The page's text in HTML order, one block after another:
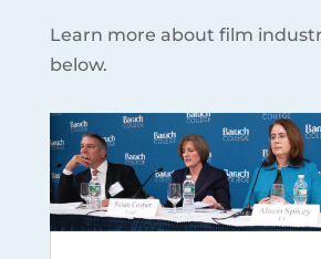
Learn more about film
below.